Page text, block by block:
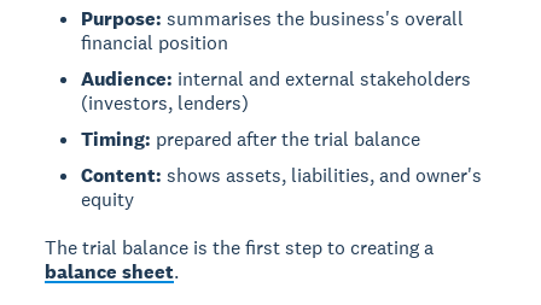
Purpose: summarises the business's overall
financial position
Audience: internal and external stakeholders
(investors, lenders)
Timing: prepared after the trial balance
Content: shows assets, liabilities, and owner's
equity
The trial balance is the first step to creating a
balance sheet.